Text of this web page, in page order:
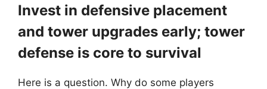
Invest in defensive placement
and tower upgrades early; tower
defense is core to survival
Here is a question. Why do some players